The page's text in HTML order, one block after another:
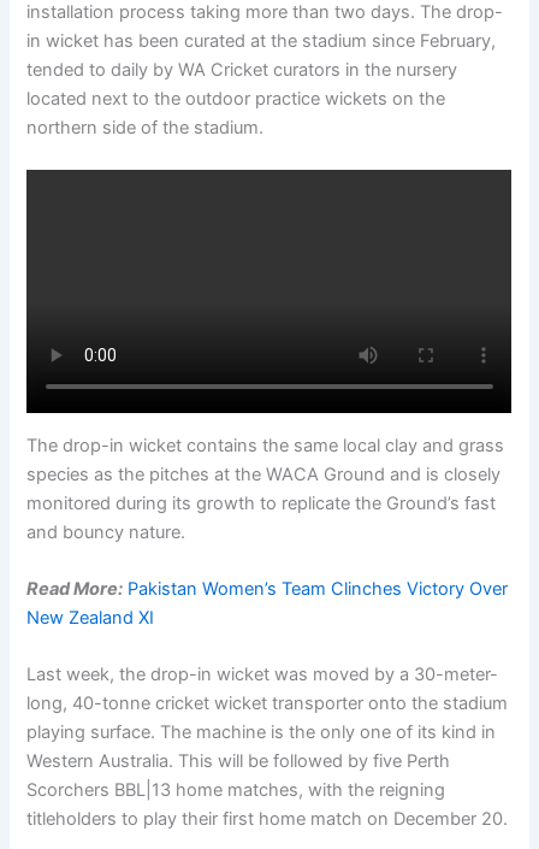
installation process taking more than two days. The drop-
in wicket has been curated at the stadium since February,
tended to daily by WA Cricket curators in the nursery
located next to the outdoor practice wickets on the
northern side of the stadium.
The drop-in wicket contains the same local clay and grass
species as the pitches at the WACA Ground and is closely
monitored during its growth to replicate the Ground’s fast
and bouncy nature.
Read More: Pakistan Women’s Team Clinches Victory Over
New Zealand XI
Last week, the drop-in wicket was moved by a 30-meter-
long, 40-tonne cricket wicket transporter onto the stadium
playing surface. The machine is the only one of its kind in
Western Australia. This will be followed by five Perth
Scorchers BBL|13 home matches, with the reigning
titleholders to play their first home match on December 20.